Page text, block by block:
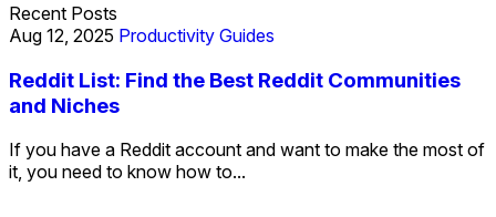
Recent Posts
Aug 12, 2025 Productivity Guides
Reddit List: Find the Best Reddit Communities
and Niches
If you have a Reddit account and want to make the most of
it, you need to know how to...